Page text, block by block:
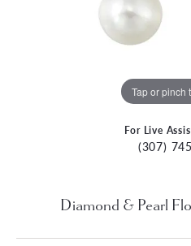
Tap or pinch
For Live
(307)
Diamond & Pearl